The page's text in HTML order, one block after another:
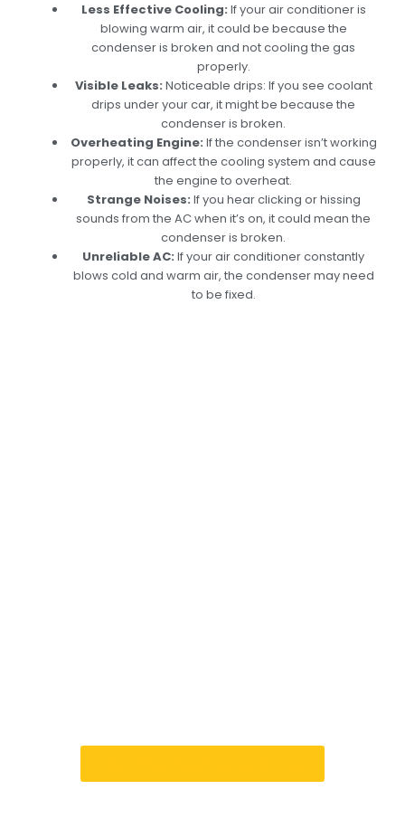
Less Effective Cooling: If your air conditioner is
blowing warm air, it could be because the
condenser is broken and not cooling the gas
properly.
Visible Leaks: Noticeable drips: If you see coolant
drips under your car, it might be because the
condenser is broken.
Overheating Engine: If the condenser isn’t working
properly, it can affect the cooling system and cause
the engine to overheat.
Strange Noises: If you hear clicking or hissing
sounds from the AC when it’s on, it could mean the
condenser is broken.
Unreliable AC: If your air conditioner constantly
blows cold and warm air, the condenser may need
to be fixed.